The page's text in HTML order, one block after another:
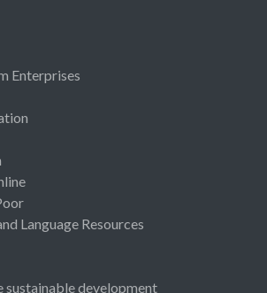
Enterprises
Language Resources
sustainable development